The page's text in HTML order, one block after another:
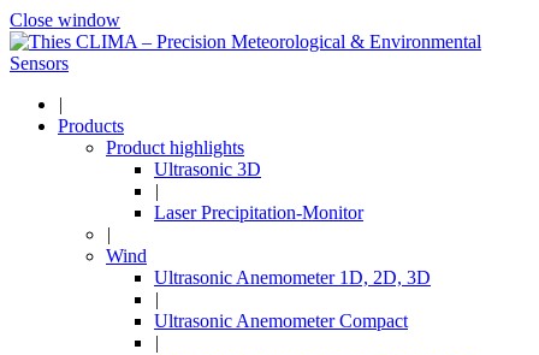
Close window
|
Products
Product highlights
Ultrasonic 3D
|
Laser Precipitation-Monitor
|
Wind
Ultrasonic Anemometer 1D, 2D, 3D
|
Ultrasonic Anemometer Compact
|